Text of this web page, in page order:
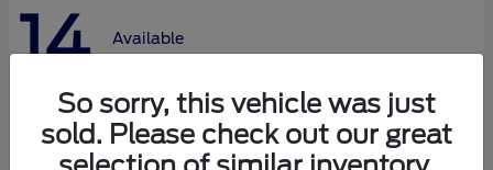
14 Available
So sorry, this vehicle was just
sold. Please check out our great